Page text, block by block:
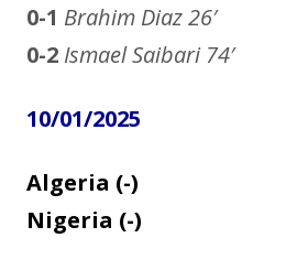
0-1 Brahim Diaz26′
0-2 Ismael Saibari 74′
10/01/2025
Algeria (-)
Nigeria (-)